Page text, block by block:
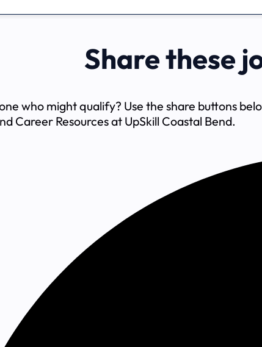
Share these
who might qualify? Use the share buttons
Career Resources at UpSkill Coastal Bend.